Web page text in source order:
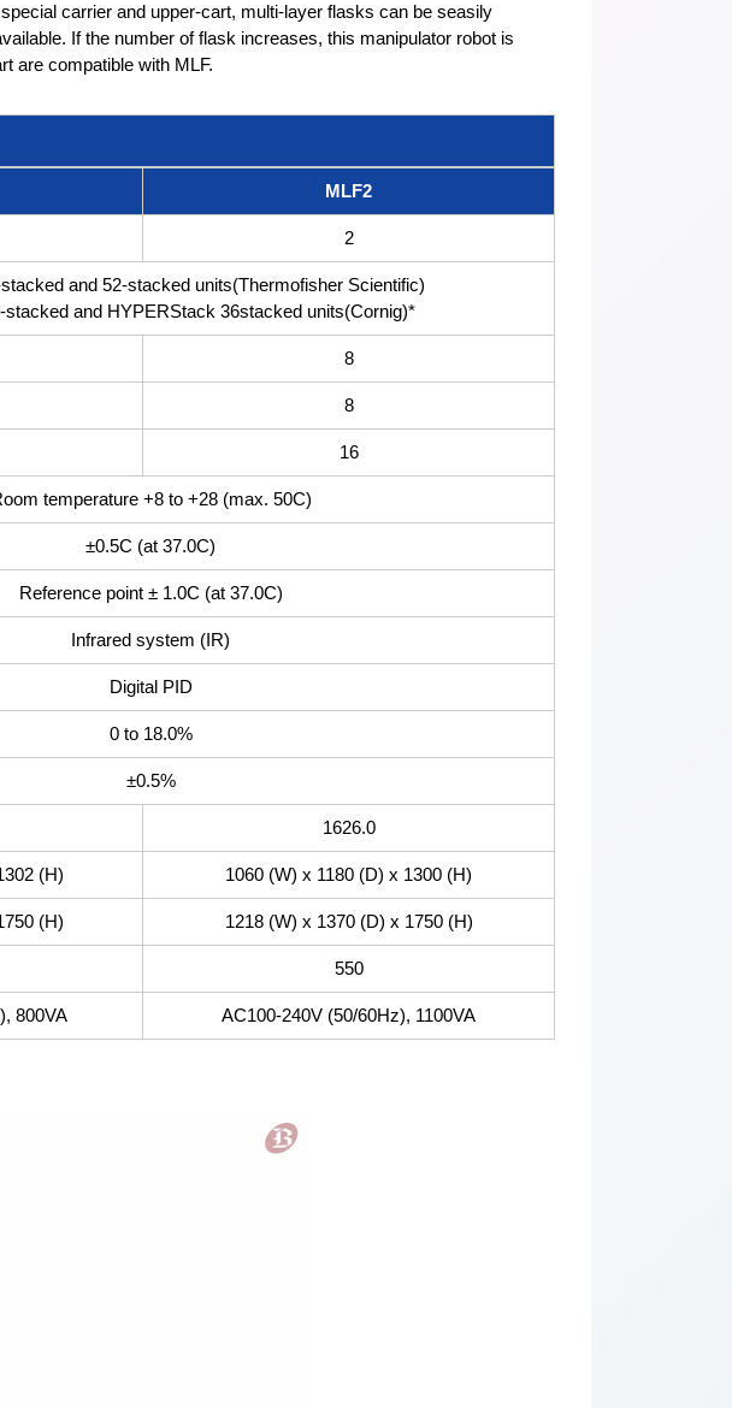
carrier and upper-cart, multi-layer flasks can be seasily
If the number of flask increases, this manipulator robot is
are compatible with MLF.
MLF2
2
and 52-stacked units(Thermofisher Scientific)
stacked and HYPERStack 36stacked units(Cornig)*
8
8
16
temperature +8 to +28 (max. 50C)
±0.5C (at 37.0C)
Reference point ± 1.0C (at 37.0C)
Infrared system (IR)
Digital PID
0 to 18.0%
±0.5%
1626.0
(H) 1060 (W) x 1180 (D) x 1300 (H)
(H) 1218 (W) x 1370 (D) x 1750 (H)
550
800VA AC100-240V (50/60Hz), 1100VA